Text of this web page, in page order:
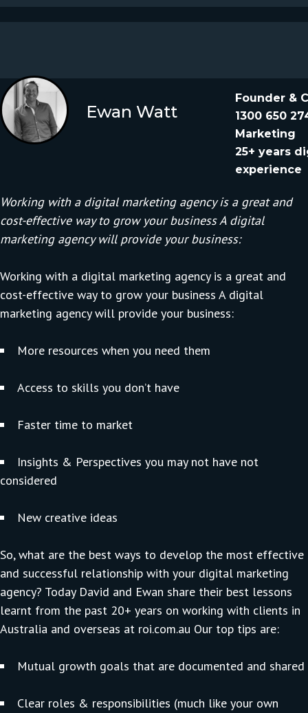
Ewan Watt
Founder &
1300 650
Marketing
25+ years
experience
Working with a digital marketing agency is a great and
cost-effective way to grow your business A digital
marketing agency will provide your business:
Working with a digital marketing agencyis a great and
cost-effective way to grow your business A digital
marketing agency will provide your business:
More resources when you need them
Access to skills you don’t have
Faster time to market
Insights & Perspectives you may not have not
considered
New creative ideas
So, what are the best ways to develop the most effective
and successful relationship with your digital marketing
agency? Today David and Ewan share their best lessons
learnt from the past 20+ years on working with clients in
Australia and overseas at roi.com.au Our top tips are:
Mutual growth goals that are documented and shared
Clear roles & responsibilities (much like your own